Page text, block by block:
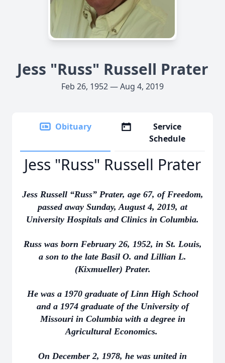
Jess "Russ" Russell Prater
Feb 26, 1952 — Aug 4, 2019
Obituary
Service
Schedule
Jess "Russ" Russell Prater
Jess Russell “Russ” Prater, age 67, of Freedom,
passed away Sunday, August 4, 2019, at
University Hospitals and Clinics in Columbia.
Russ was born February 26, 1952, in St. Louis,
a son to the late Basil O. and Lillian L.
(Kixmueller) Prater.
He was a 1970 graduate of Linn High School
and a 1974 graduate of the University of
Missouri in Columbia with a degree in
Agricultural Economics.
On December 2, 1978, he was united in